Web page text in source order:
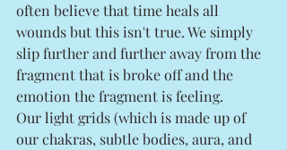
often believe that time heals all
wounds but this isn't true. We simply
slip further and further away from the
fragment that is broke off and the
emotion the fragment is feeling.
Our light grids (which is made up of
our chakras, subtle bodies, aura, and